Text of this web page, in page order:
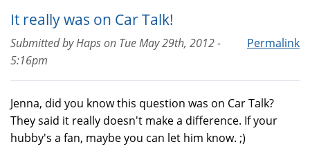
It really was on Car Talk!
Permalink
Submitted byHapson Tue May 29th, 2012 -
5:16pm
Jenna, did you know this question was on Car Talk?
They said it really doesn't make a difference. If your
hubby's a fan, maybe you can let him know. ;)